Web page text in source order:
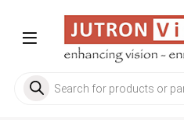
Products search